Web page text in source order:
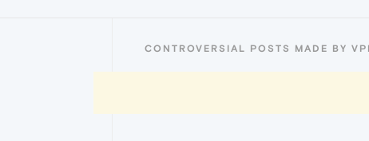
CONTROVERSIAL POSTS MADE BY